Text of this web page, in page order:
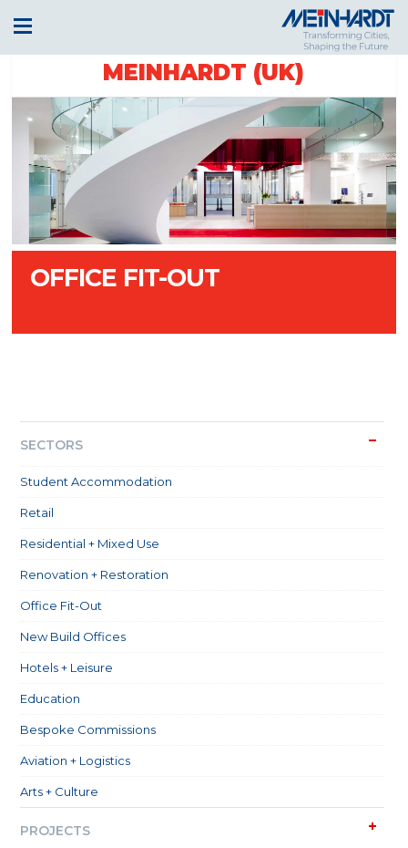
MEINHARDT (UK)
OFFICE FIT-OUT
SECTORS
Student Accommodation
Retail
Residential + Mixed Use
Renovation + Restoration
Office Fit-Out
New Build Offices
Hotels + Leisure
Education
Bespoke Commissions
Aviation + Logistics
Arts + Culture
PROJECTS